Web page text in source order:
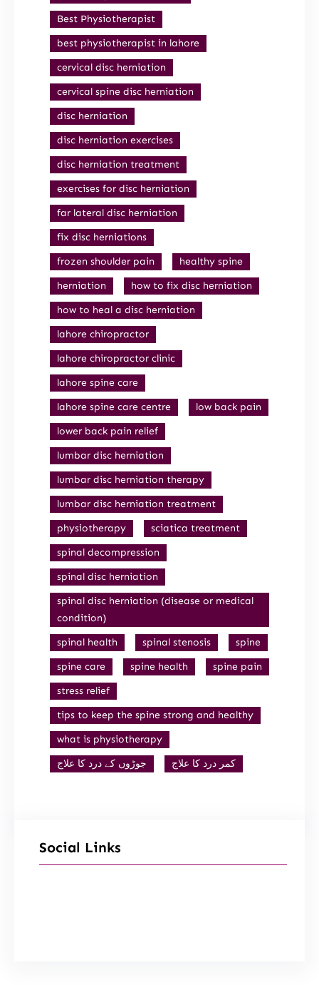
Best Physiotherapist
best physiotherapist in lahore
cervical disc herniation
cervical spine disc herniation
disc herniation
disc herniation exercises
disc herniation treatment
exercises for disc herniation
far lateral disc herniation
fix disc herniations
frozen shoulder pain
healthy spine
herniation
how to fix disc herniation
how to heal a disc herniation
lahore chiropractor
lahore chiropractor clinic
lahore spine care
lahore spine care centre
low back pain
lower back pain relief
lumbar disc herniation
lumbar disc herniation therapy
lumbar disc herniation treatment
physiotherapy
sciatica treatment
spinal decompression
spinal disc herniation
spinal disc herniation (disease or medical
condition)
spinal health
spinal stenosis
spine
spine care
spine health
spine pain
stress relief
tips to keep the spine strong and healthy
what is physiotherapy
جوڑوں کے درد کا علاج
کمر درد کا علاج
Social Links